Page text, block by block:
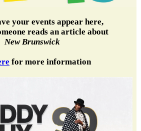
your events appear here,
reads an article about
New Brunswick
for more information